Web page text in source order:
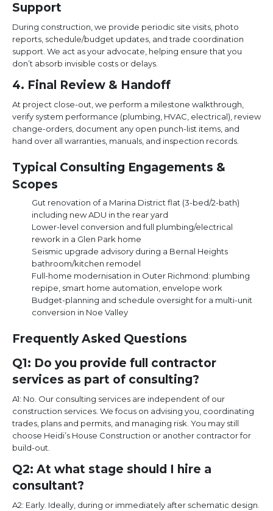
Support
During construction, we provide periodic site visits, photo
reports, schedule/budget updates, and trade coordination
support. We act as your advocate, helping ensure that you
don’t absorb invisible costs or delays.
4. Final Review & Handoff
At project close-out, we perform a milestone walkthrough,
verify system performance (plumbing, HVAC, electrical), review
change-orders, document any open punch-list items, and
hand over all warranties, manuals, and inspection records.
Typical Consulting Engagements &
Scopes
Gut renovation of a Marina District flat (3-bed/2-bath)
including new ADU in the rear yard
Lower-level conversion and full plumbing/electrical
rework in a Glen Park home
Seismic upgrade advisory during a Bernal Heights
bathroom/kitchen remodel
Full-home modernisation in Outer Richmond: plumbing
repipe, smart home automation, envelope work
Budget-planning and schedule oversight for a multi-unit
conversion in Noe Valley
Frequently Asked Questions
Q1: Do you provide full contractor
services as part of consulting?
A1: No. Our consulting services are independent of our
construction services. We focus on advising you, coordinating
trades, plans and permits, and managing risk. You may still
choose Heidi’s House Construction or another contractor for
build-out.
Q2: At what stage should I hire a
consultant?
A2: Early. Ideally, during or immediately after schematic design.